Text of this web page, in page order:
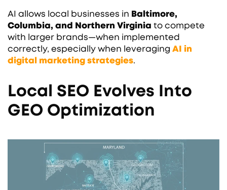
AI allows local businesses in Baltimore,
Columbia, and Northern Virginia to compete
with larger brands—when implemented
correctly, especially when leveraging AI in
digital marketing strategies.
Local SEO Evolves Into
GEO Optimization